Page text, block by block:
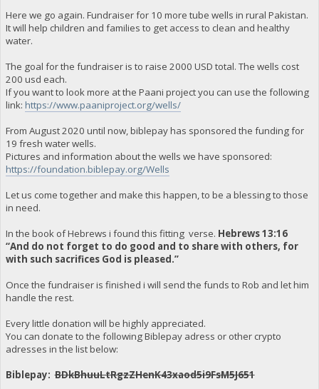
Here we go again. Fundraiser for 10 more tube wells in rural Pakistan.
It will help children and families to get access to clean and healthy
water.
The goal for the fundraiser is to raise 2000 USD total. The wells cost
200 usd each.
If you want to look more at the Paani project you can use the following
link: https://www.paaniproject.org/wells/
From August 2020 until now, biblepay has sponsored the funding for
19 fresh water wells.
Pictures and information about the wells we have sponsored:
https://foundation.biblepay.org/Wells
Let us come together and make this happen, to be a blessing to those
in need.
In the book of Hebrews i found this fitting verse. Hebrews 13:16
“And do not forget to do good and to share with others, for
with such sacrifices God is pleased.”
Once the fundraiser is finished i will send the funds to Rob and let him
handle the rest.
Every little donation will be highly appreciated.
You can donate to the following Biblepay adress or other crypto
adresses in the list below:
Biblepay:BDkBhuuLtRgzZHenK43xaod5i9FsM5J651